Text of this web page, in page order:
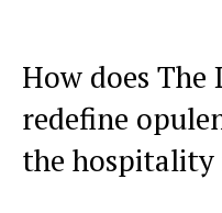
How does The​
redefine
the hospitality